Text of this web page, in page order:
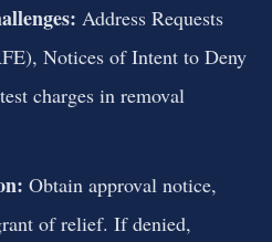
Address Requests
Notices of Intent to Deny
charges in removal
Obtain approval notice,
of relief. If denied,